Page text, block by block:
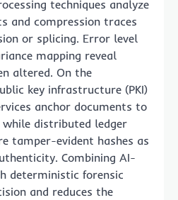
techniques analyze
and compression traces
or splicing. Error level
mapping reveal
altered. On the
key infrastructure (PKI)
anchor documents to
distributed ledger
tamper-evident hashes as
Combining AI-
deterministic forensic
and reduces the